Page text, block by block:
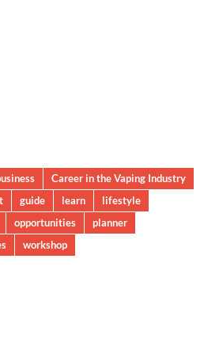
Career in the Vaping Industry
guide learn
lifestyle
opportunities
planner
workshop